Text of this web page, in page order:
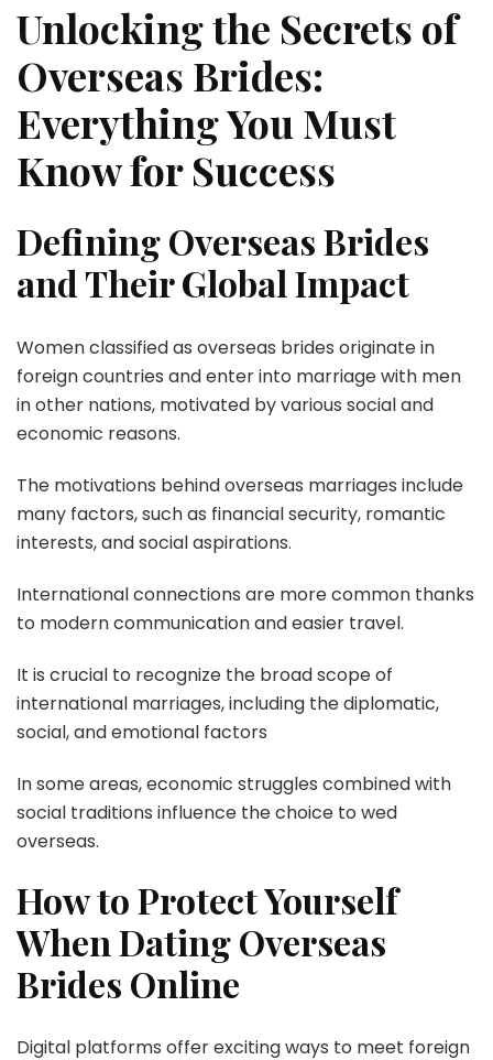
Unlocking the Secrets of
Overseas Brides:
Everything You Must
Know for Success
Defining Overseas Brides
and Their Global Impact
Women classified as overseas brides originate in
foreign countries and enter into marriage with men
in other nations, motivated by various social and
economic reasons.
The motivations behind overseas marriages include
many factors, such as financial security, romantic
interests, and social aspirations.
International connections are more common thanks
to modern communication and easier travel.
It is crucial to recognize the broad scope of
international marriages, including the diplomatic,
social, and emotional factors
In some areas, economic struggles combined with
social traditions influence the choice to wed
overseas.
How to Protect Yourself
When Dating Overseas
Brides Online
Digital platforms offer exciting ways to meet foreign